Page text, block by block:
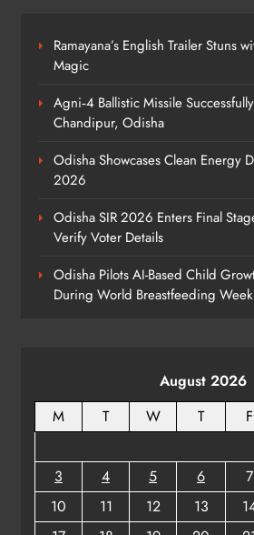
BRICS
ODISHA
ODISHA
Ramayana’s English Trailer Stuns
Magic
Agni‑4 Ballistic Missile
Chandipur, Odisha
Odisha Showcases Clean Energy
2026
Odisha SIR 2026 Enters Final
Verify Voter Details
Odisha Pilots AI-Based Child
During World Breastfeeding Week
August 2026
M
T W T F
3
4 5 6 7
10
11 12 13